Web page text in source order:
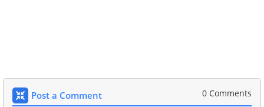
Post a Comment 0 Comments